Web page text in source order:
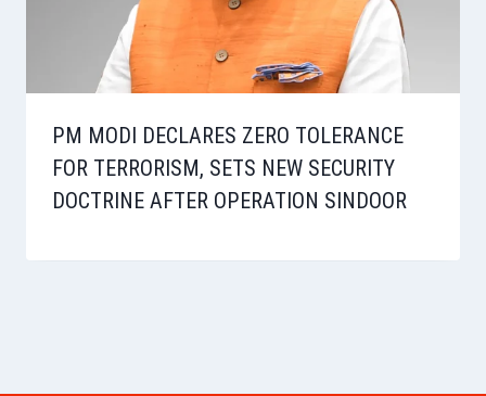
PM MODI DECLARES ZERO TOLERANCE
FOR TERRORISM, SETS NEW SECURITY
DOCTRINE AFTER OPERATION SINDOOR